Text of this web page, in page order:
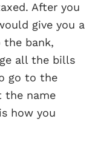
After you
give you a
bank,
all the bills
go to the
the name
how you